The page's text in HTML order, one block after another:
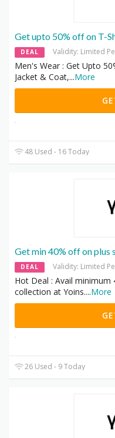
Get upto 50% off on T-
DEAL Validity: Limited
Men's Wear : Get Upto
Jacket & Coat,...More
48 Used - 16 Today
Get min 40% off on plus
DEAL Validity: Limited
Hot Deal : Avail minimum
collection at Yoins....More
26 Used - 9 Today